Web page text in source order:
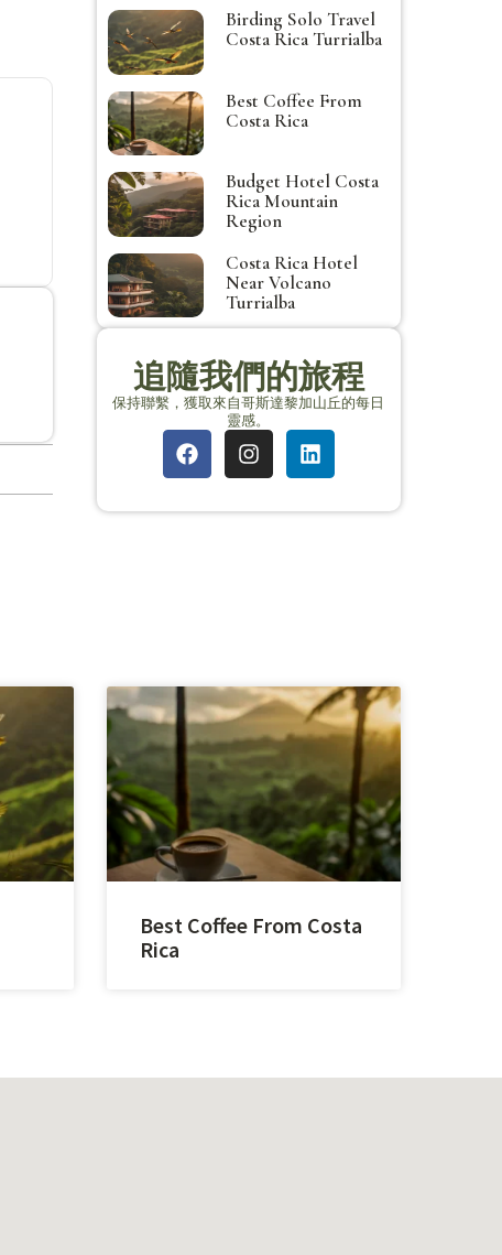
Birding Solo Travel
Costa Rica Turrialba
Best Coffee From
Costa Rica
Budget Hotel Costa
Rica Mountain
Region
Costa Rica Hotel
Near Volcano
Turrialba
追隨我們的旅程
保持聯繫，獲取來自哥斯達黎加山丘的每日
靈感。
Best Coffee From Costa
Rica